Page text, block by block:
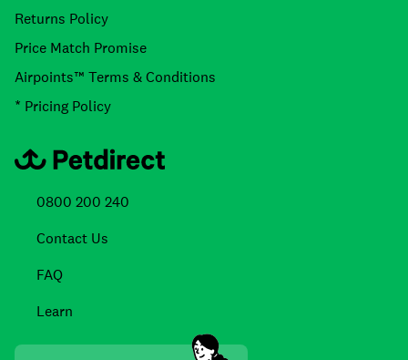
Returns Policy
Price Match Promise
Airpoints™ Terms & Conditions
* Pricing Policy
0800 200 240
Contact Us
FAQ
Learn